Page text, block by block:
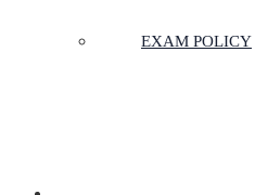
EXAM POLICY